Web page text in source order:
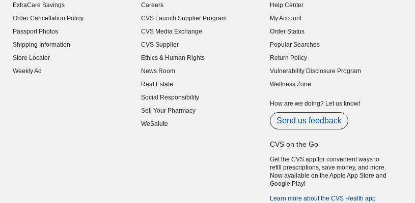
ExtraCare Savings
Order Cancellation Policy
Passport Photos
Shipping Information
Store Locator
Weekly Ad
Careers
(opens in new window)
CVS Launch Supplier Program
(opens in new window)
CVS Media Exchange
(opens in new window)
CVS Supplier
(opens in new window)
Ethics & Human Rights
(opens in new window)
News Room
(opens in new window)
Real Estate
(opens in new window)
Social Responsibility
(opens in new window)
Sell Your Pharmacy
(opens in new window)
WeSalute
Help Center
My Account
Order Status
Popular Searches
Return Policy
Vulnerability Disclosure Program
(opens in new window)
Wellness Zone
How are we doing? Let us know!
Send us feedback
CVS on the Go
Get the CVS app for convenient ways to
refill prescriptions, save money, and more.
Now available on the Apple App Store and
Google Play!
Learn more about the CVS Health app